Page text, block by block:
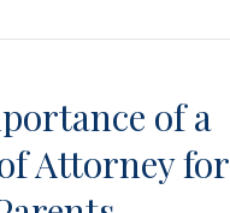
of a
Attorney for